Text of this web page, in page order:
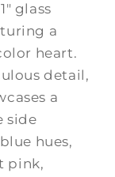
glass
a
heart.
detail,
a
side
hues,
pink,